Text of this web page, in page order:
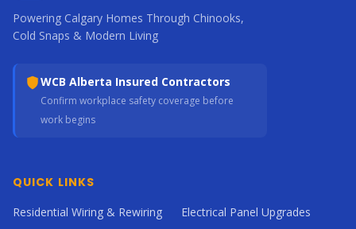
Powering Calgary Homes Through Chinooks,
Cold Snaps & Modern Living
WCB Alberta Insured Contractors
Confirm workplace safety coverage before
work begins
QUICK LINKS
Residential Wiring & Rewiring
Electrical Panel Upgrades